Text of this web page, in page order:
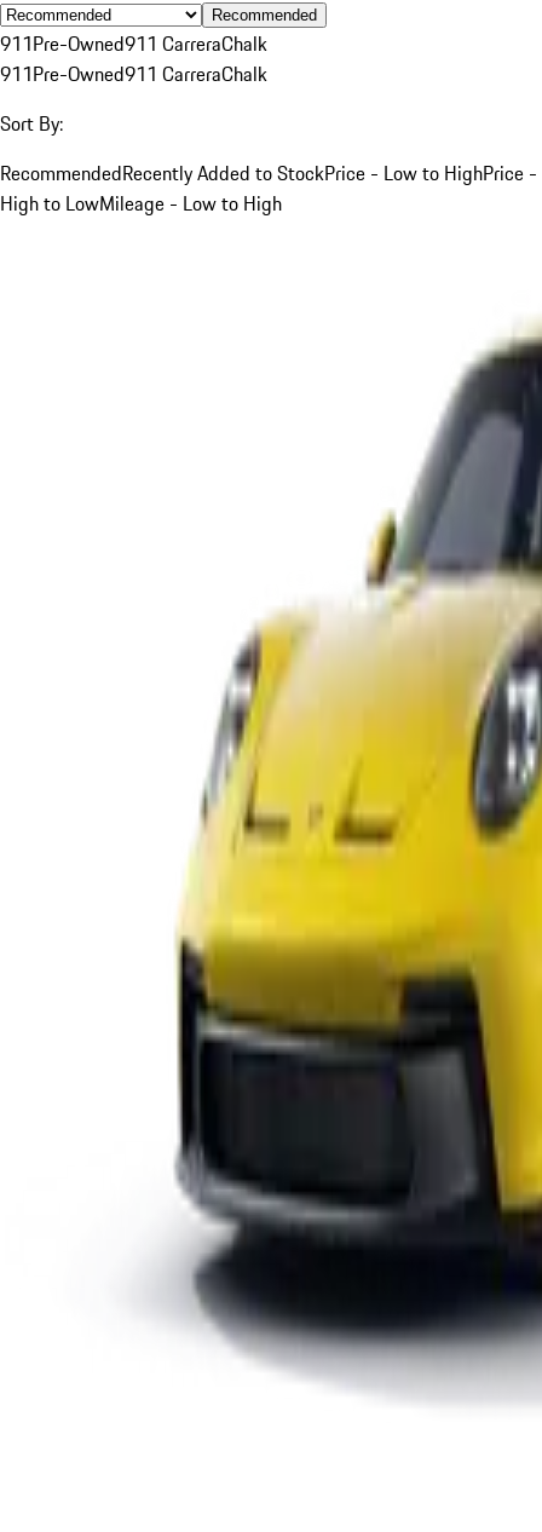
Recommended
911Pre-Owned911 CarreraChalk
911Pre-Owned911 CarreraChalk
Sort By:
RecommendedRecently Added to StockPrice - Low to HighPrice -
High to LowMileage - Low to High